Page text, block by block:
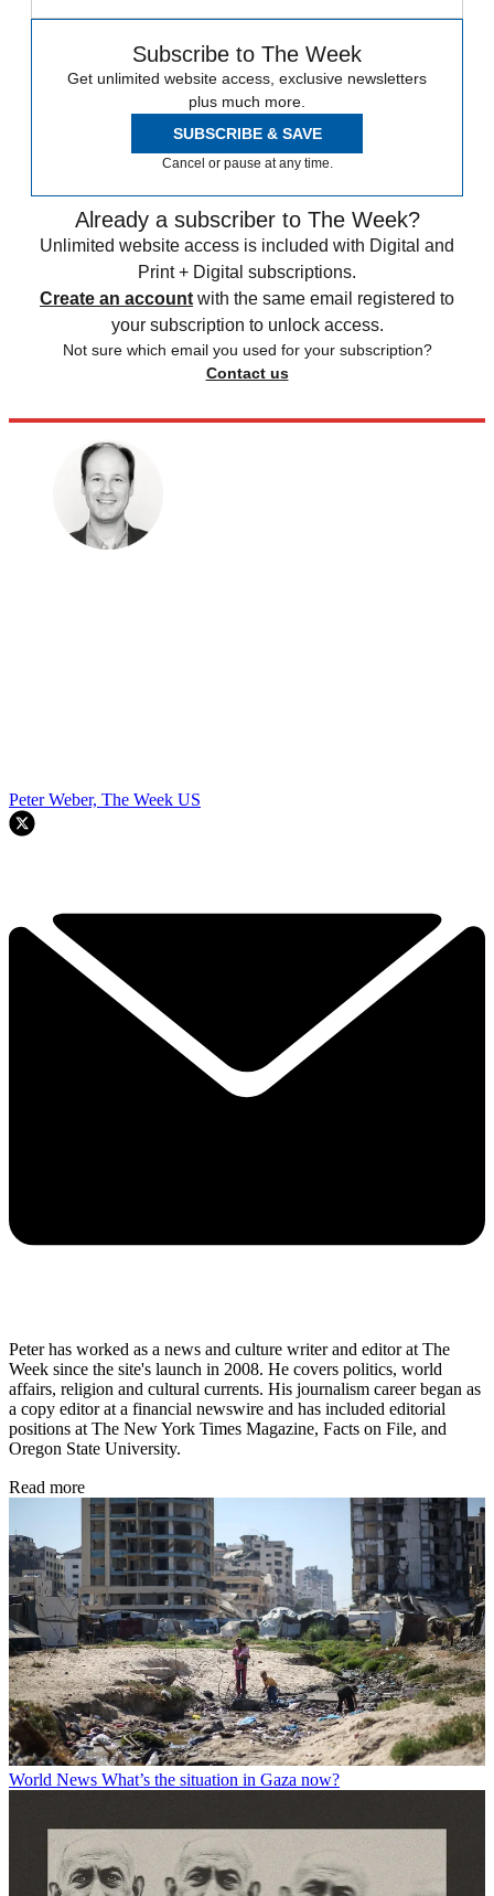
Subscribe to The Week
Get unlimited website access, exclusive newsletters
plus much more.
SUBSCRIBE & SAVE
Cancel or pause at any time.
Already a subscriber to The Week?
Unlimited website access is included with Digital and
Print + Digital subscriptions.
Create an account with the same email registered to
your subscription to unlock access.
Not sure which email you used for your subscription?
Contact us
Peter Weber, The Week US
Peter has worked as a news and culture writer and editor at The
Week since the site's launch in 2008. He covers politics, world
affairs, religion and cultural currents. His journalism career began as
a copy editor at a financial newswire and has included editorial
positions at The New York Times Magazine, Facts on File, and
Oregon State University.
Read more
World News What’s the situation in Gaza now?